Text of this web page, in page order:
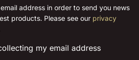
address in order to send you news
products. Please see our privacy
my email address